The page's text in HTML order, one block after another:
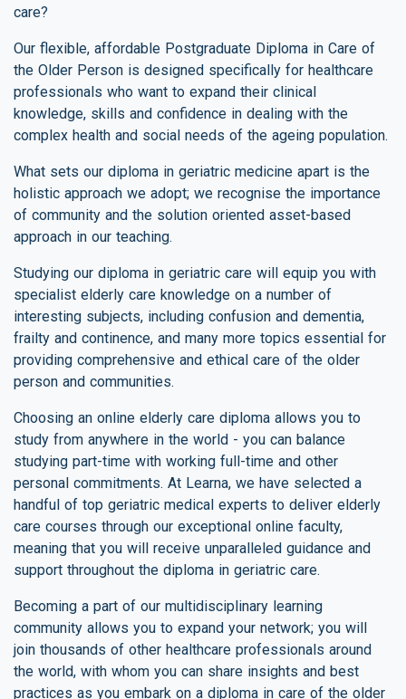
care?
Our flexible, affordable Postgraduate Diploma in Care of
the Older Person is designed specifically for healthcare
professionals who want to expand their clinical
knowledge, skills and confidence in dealing with the
complex health and social needs of the ageing population.
What sets our diploma in geriatric medicine apart is the
holistic approach we adopt; we recognise the importance
of community and the solution oriented asset-based
approach in our teaching.
Studying our diploma in geriatric care will equip you with
specialist elderly care knowledge on a number of
interesting subjects, including confusion and dementia,
frailty and continence, and many more topics essential for
providing comprehensive and ethical care of the older
person and communities.
Choosing an online elderly care diploma allows you to
study from anywhere in the world - you can balance
studying part-time with working full-time and other
personal commitments. At Learna, we have selected a
handful of top geriatric medical experts to deliver elderly
care courses through our exceptional online faculty,
meaning that you will receive unparalleled guidance and
support throughout the diploma in geriatric care.
Becoming a part of our multidisciplinary learning
community allows you to expand your network; you will
join thousands of other healthcare professionals around
the world, with whom you can share insights and best
practices as you embark on a diploma in care of the older